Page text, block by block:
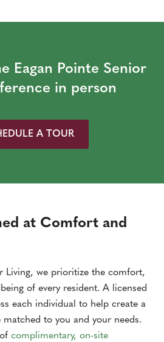
Eagan Pointe Senior
in person
A TOUR
at Comfort and
Living, we prioritize the comfort,
of every resident. A licensed
each individual to help create a
matched to you and your needs.
complimentary, on-site